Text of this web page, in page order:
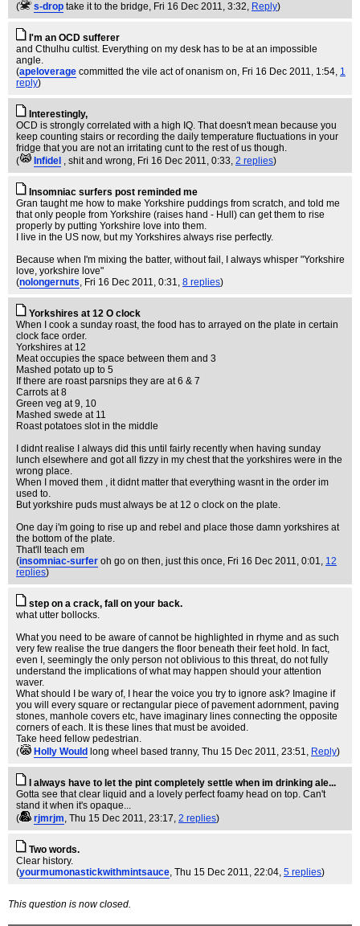
(
s-drop take it to the bridge, Fri 16 Dec 2011, 3:32, Reply)
I'm an OCD sufferer
and Cthulhu cultist. Everything on my desk has to be at an impossible
angle.
(apeloverage committed the vile act of onanism on, Fri 16 Dec 2011, 1:54, 1
reply)
Interestingly,
OCD is strongly correlated with a high IQ. That doesn't mean because you
keep counting stairs or recording the daily temperature fluctuations in your
fridge that you are not an irritating cunt to the rest of us though.
(
Infidel , shit and wrong, Fri 16 Dec 2011, 0:33, 2 replies)
Insomniac surfers post reminded me
Gran taught me how to make Yorkshire puddings from scratch, and told me
that only people from Yorkshire (raises hand - Hull) can get them to rise
properly by putting Yorkshire love into them.
I live in the US now, but my Yorkshires always rise perfectly.
Because when I'm mixing the batter, without fail, I always whisper "Yorkshire
love, yorkshire love"
(nolongernuts, Fri 16 Dec 2011, 0:31, 8 replies)
Yorkshires at 12 O clock
When I cook a sunday roast, the food has to arrayed on the plate in certain
clock face order.
Yorkshires at 12
Meat occupies the space between them and 3
Mashed potato up to 5
If there are roast parsnips they are at 6 & 7
Carrots at 8
Green veg at 9, 10
Mashed swede at 11
Roast potatoes slot in the middle
I didnt realise I always did this until fairly recently when having sunday
lunch elsewhere and got all fizzy in my chest that the yorkshires were in the
wrong place.
When I moved them , it didnt matter that everything wasnt in the order im
used to.
But yorkshire puds must always be at 12 o clock on the plate.
One day i'm going to rise up and rebel and place those damn yorkshires at
the bottom of the plate.
That'll teach em
(insomniac-surfer oh go on then, just this once, Fri 16 Dec 2011, 0:01, 12
replies)
step on a crack, fall on your back.
what utter bollocks.
What you need to be aware of cannot be highlighted in rhyme and as such
very few realise the true dangers the floor beneath their feet hold. In fact,
even I, seemingly the only person not oblivious to this threat, do not fully
understand the implications of what may happen should your attention
waver.
What should I be wary of, I hear the voice you try to ignore ask? Imagine if
you will every square or rectangular piece of pavement adornment, paving
stones, manhole covers etc, have imaginary lines connecting the opposite
corners of each. It is these lines that must be avoided.
Take heed fellow pedestrian.
(
Holly Would long wheel based tranny, Thu 15 Dec 2011, 23:51, Reply)
I always have to let the pint completely settle when im drinking ale...
Gotta see that clear liquid and a lovely perfect foamy head on top. Can't
stand it when it's opaque...
(
rjmrjm, Thu 15 Dec 2011, 23:17, 2 replies)
Two words.
Clear history.
(yourmumonastickwithmintsauce, Thu 15 Dec 2011, 22:04, 5 replies)
This question is now closed.